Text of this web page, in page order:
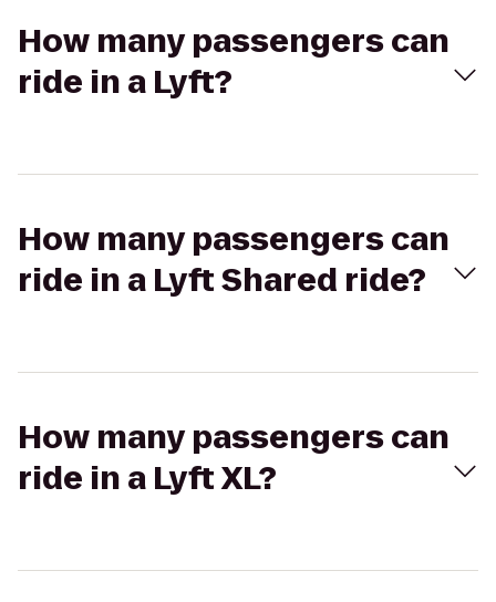
How many passengers can
ride in a Lyft?
How many passengers can
ride in a Lyft Shared ride?
How many passengers can
ride in a Lyft XL?